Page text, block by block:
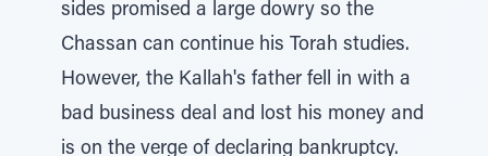
sides promised a large dowry so the
Chassan can continue his Torah studies.
However, the Kallah's father fell in with a
bad business deal and lost his money and
is on the verge of declaring bankruptcy.